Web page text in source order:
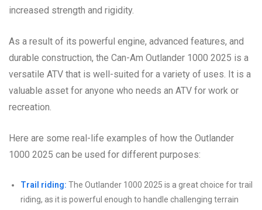
increased strength and rigidity.
As a result of its powerful engine, advanced features, and
durable construction, the Can-Am Outlander 1000 2025 is a
versatile ATV that is well-suited for a variety of uses. It is a
valuable asset for anyone who needs an ATV for work or
recreation.
Here are some real-life examples of how the Outlander
1000 2025 can be used for different purposes:
Trail riding: The Outlander 1000 2025 is a great choice for trail
riding, as it is powerful enough to handle challenging terrain